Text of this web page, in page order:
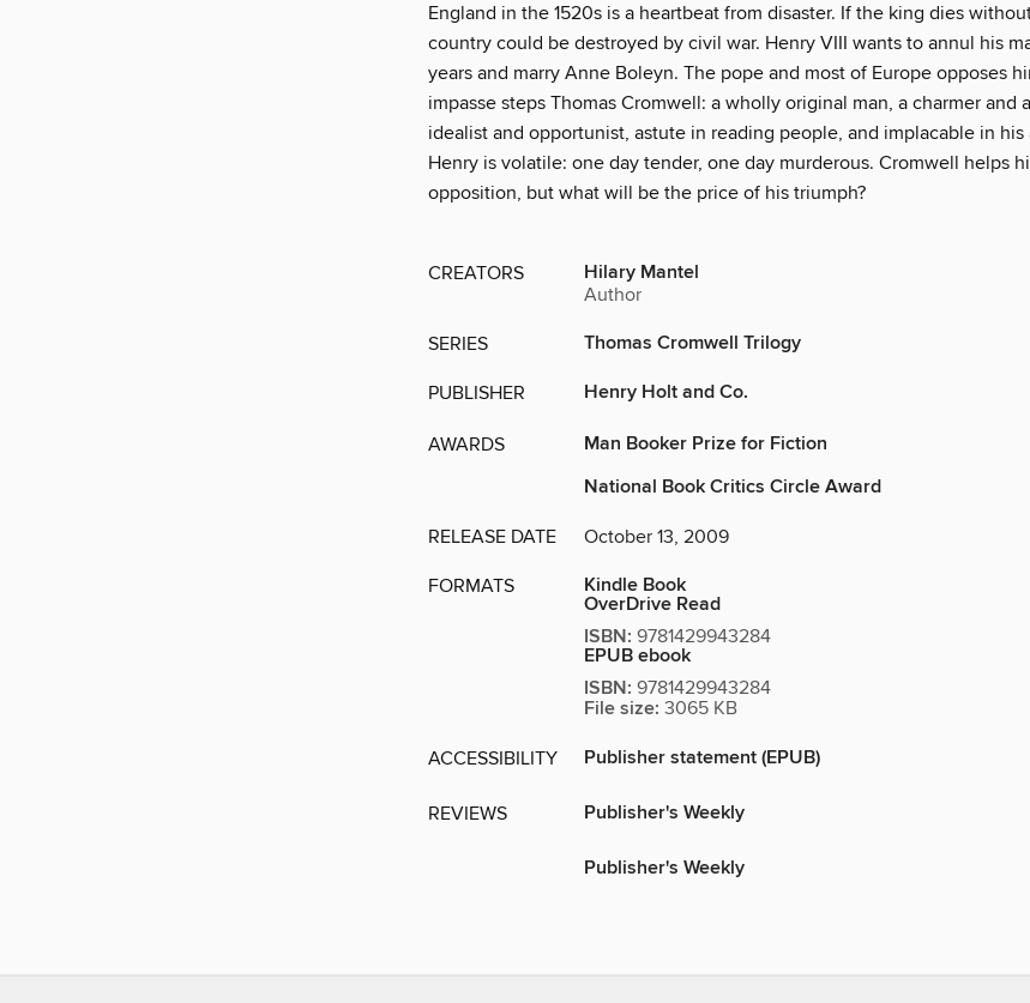
England in the 1520s is a heartbeat from disaster. If the king dies
country could be destroyed by civil war. Henry VIII wants to annul his
years and marry Anne Boleyn. The pope and most of Europe opposes
impasse steps Thomas Cromwell: a wholly original man, a charmer and
idealist and opportunist, astute in reading people, and implacable in
Henry is volatile: one day tender, one day murderous. Cromwell helps
opposition, but what will be the price of his triumph?
CREATORS Hilary Mantel
Author
SERIES Thomas Cromwell Trilogy
PUBLISHER Henry Holt and Co.
AWARDS
Man Booker Prize for Fiction
National Book Critics Circle Award
RELEASE DATE October 13, 2009
FORMATS Kindle Book
OverDrive Read
ISBN: 9781429943284
EPUB ebook
ISBN: 9781429943284
File size: 3065 KB
ACCESSIBILITY Publisher statement (EPUB)
REVIEWS Publisher's Weekly
Publisher's Weekly